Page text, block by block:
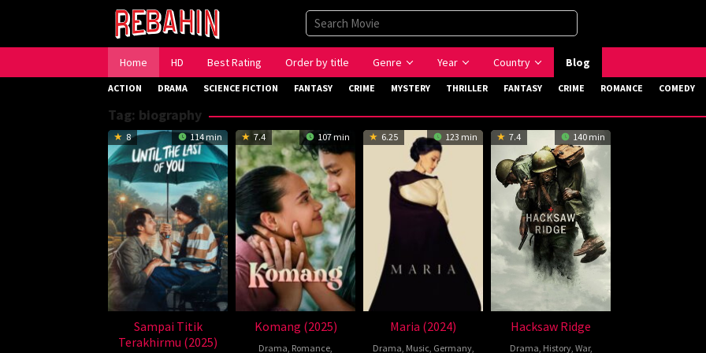
Home HD Best Rating Order by title Genre Year Country Blog
ACTION DRAMA SCIENCE FICTION FANTASY CRIME MYSTERY THRILLER FANTASY CRIME ROMANCE COMEDY
Tag: biography
8 114 min
Sampai Titik
Terakhirmu (2025)
7.4 107 min
Komang (2025)
Drama, Romance,
6.25 123 min
Maria (2024)
Drama, Music, Germany,
7.4 140 min
Hacksaw Ridge
Drama, History, War,